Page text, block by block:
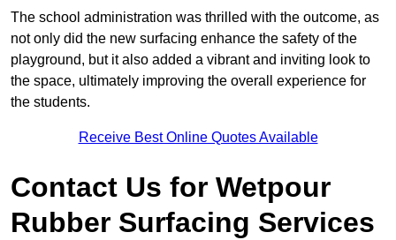
The school administration was thrilled with the outcome, as
not only did the new surfacing enhance the safety of the
playground, but it also added a vibrant and inviting look to
the space, ultimately improving the overall experience for
the students.
Receive Best Online Quotes Available
Contact Us for Wetpour
Rubber Surfacing Services